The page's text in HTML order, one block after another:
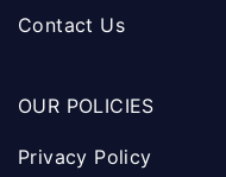
Contact Us
OUR POLICIES
Privacy Policy